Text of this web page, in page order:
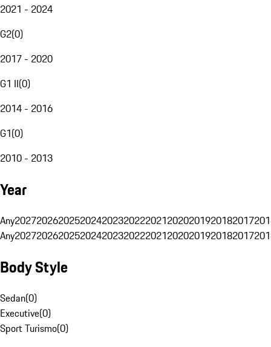
2021 - 2024
G2(0)
2017 - 2020
G1 II(0)
2014 - 2016
G1(0)
2010 - 2013
Year
Any20272026202520242023202220212020201920182017
Any20272026202520242023202220212020201920182017
Body Style
Sedan(0)
Executive(0)
Sport Turismo(0)